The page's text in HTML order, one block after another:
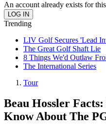
An account already exists for
Trending
LIV Golf Secures 'Lead
The Great Golf Shaft Lie
8 Things We'd Outlaw
The International Series
Tour
Beau Hossler
Know About The